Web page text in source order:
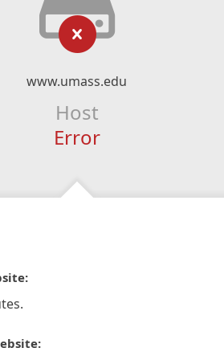
www.umass.edu
Host
Error